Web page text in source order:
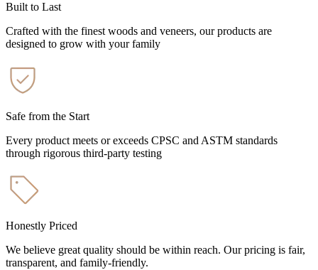
Built to Last
Crafted with the finest woods and veneers, our products are
designed to grow with your family
Safe from the Start
Every product meets or exceeds CPSC and ASTM standards
through rigorous third-party testing
Honestly Priced
We believe great quality should be within reach. Our pricing is fair,
transparent, and family-friendly.